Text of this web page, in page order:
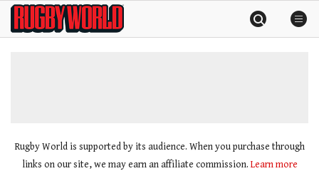
SkipRugby
World
Rugby World is supported by its audience. When you purchase through
links on our site, we may earn an affiliate commission. Learn more